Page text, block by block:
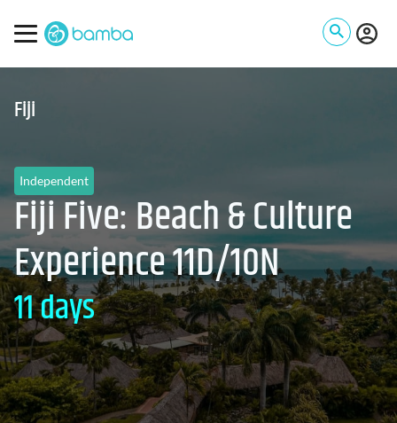
Fiji
Independent
Fiji Five: Beach & Culture
Experience 11D/10N
11 days